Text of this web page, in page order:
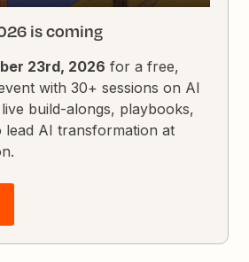
is coming
23rd, 2026 for a free,
with 30+ sessions on AI
build-alongs, playbooks,
lead AI transformation at